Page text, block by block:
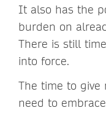
It also has the
burden on
There is still
into force.
The time to
need to